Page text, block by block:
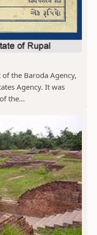
the Baroda Agency,
Agency. It was
the...